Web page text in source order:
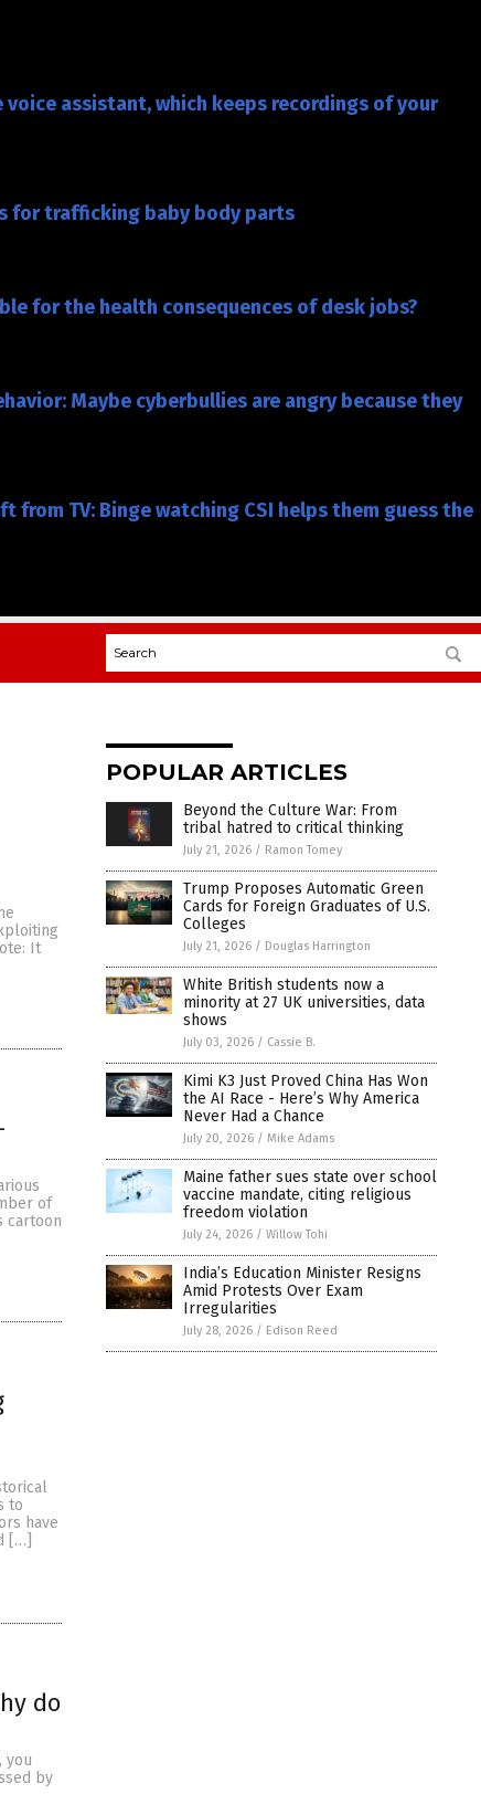
assistant, which keeps recordings of your
for trafficking baby body parts
for the health consequences of desk jobs?
Maybe cyberbullies are angry because they
TV: Binge watching CSI helps them guess the
It
of
cartoon
to
have
[…]
do
you
by
POPULAR ARTICLES
Beyond the Culture War: From
tribal hatred to critical thinking
July 21, 2026 / Ramon Tomey
Trump Proposes Automatic Green
Cards for Foreign Graduates of U.S.
Colleges
July 21, 2026 / Douglas Harrington
White British students now a
minority at 27 UK universities, data
shows
July 03, 2026 / Cassie B.
Kimi K3 Just Proved China Has Won
the AI Race - Here’s Why America
Never Had a Chance
July 20, 2026 / Mike Adams
Maine father sues state over school
vaccine mandate, citing religious
freedom violation
July 24, 2026 / Willow Tohi
India’s Education Minister Resigns
Amid Protests Over Exam
Irregularities
July 28, 2026 / Edison Reed